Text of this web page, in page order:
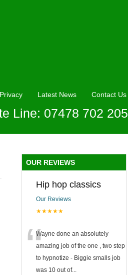
Privacy Latest News Contact Us
Line: 07478 702 205
OUR REVIEWS
Hip hop classics
Our Reviews
★★★★★
“Wayne done an absolutely
amazing job of the one , two step
to hypnotize - Biggie smalls job
was 10 out of...